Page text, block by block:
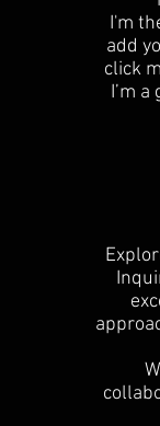
I'm
add
click
I’m